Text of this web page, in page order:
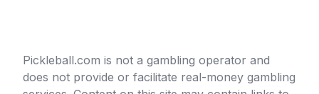
Pickleball.com is not a gambling operator and
does not provide or facilitate real-money gambling